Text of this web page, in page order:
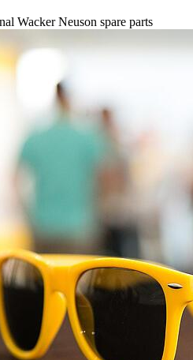
Wacker Neuson spare parts